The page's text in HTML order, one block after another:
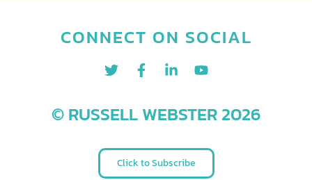
CONNECT ON SOCIAL
© RUSSELL WEBSTER 2026
Click to Subscribe